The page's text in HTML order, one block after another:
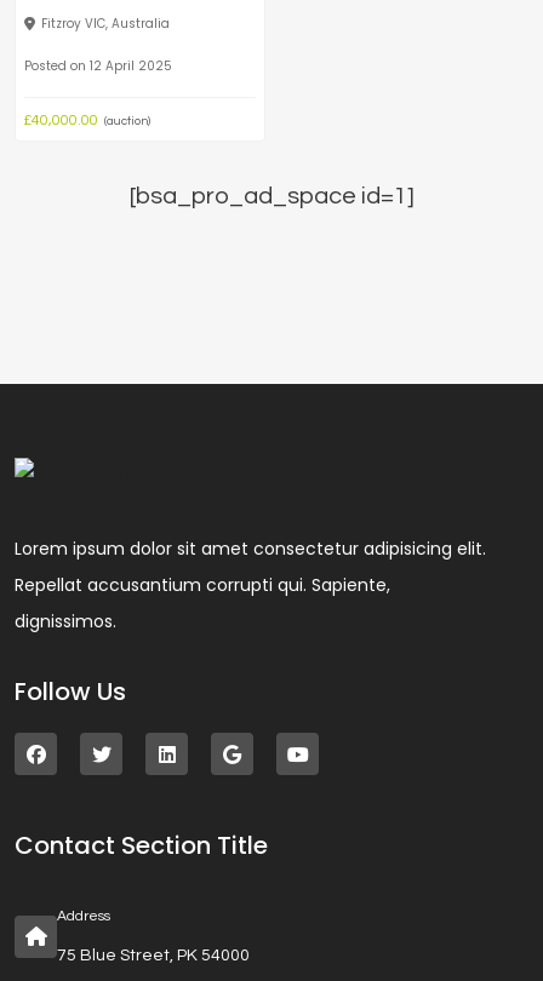
Fitzroy VIC, Australia
Posted on 12 April 2025
£40,000.00 (auction)
[bsa_pro_ad_space id=1]
Lorem ipsum dolor sit amet consectetur adipisicing elit.
Repellat accusantium corrupti qui. Sapiente,
dignissimos.
Follow Us
Contact Section Title
Address
75 Blue Street, PK 54000